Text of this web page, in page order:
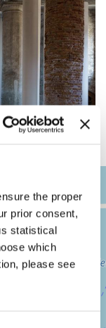
the proper
prior consent,
statistical
which
please see